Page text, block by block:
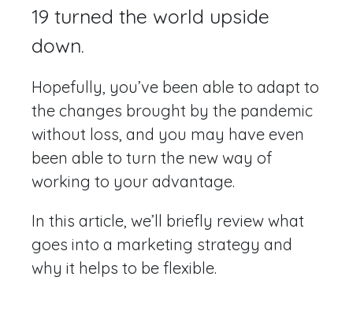
19 turned the world upside
down.
Hopefully, you’ve been able to adapt to
the changes brought by the pandemic
without loss, and you may have even
been able to turn the new way of
working to your advantage.
In this article, we’ll briefly review what
goes into a marketing strategy and
why it helps to be flexible.